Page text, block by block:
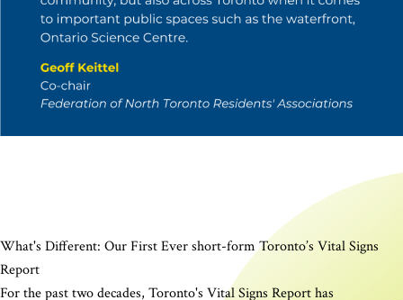
What's Different: Our First Ever short-form Toronto’s Vital Signs
Report
For the past two decades, Toronto's Vital Signs Report has